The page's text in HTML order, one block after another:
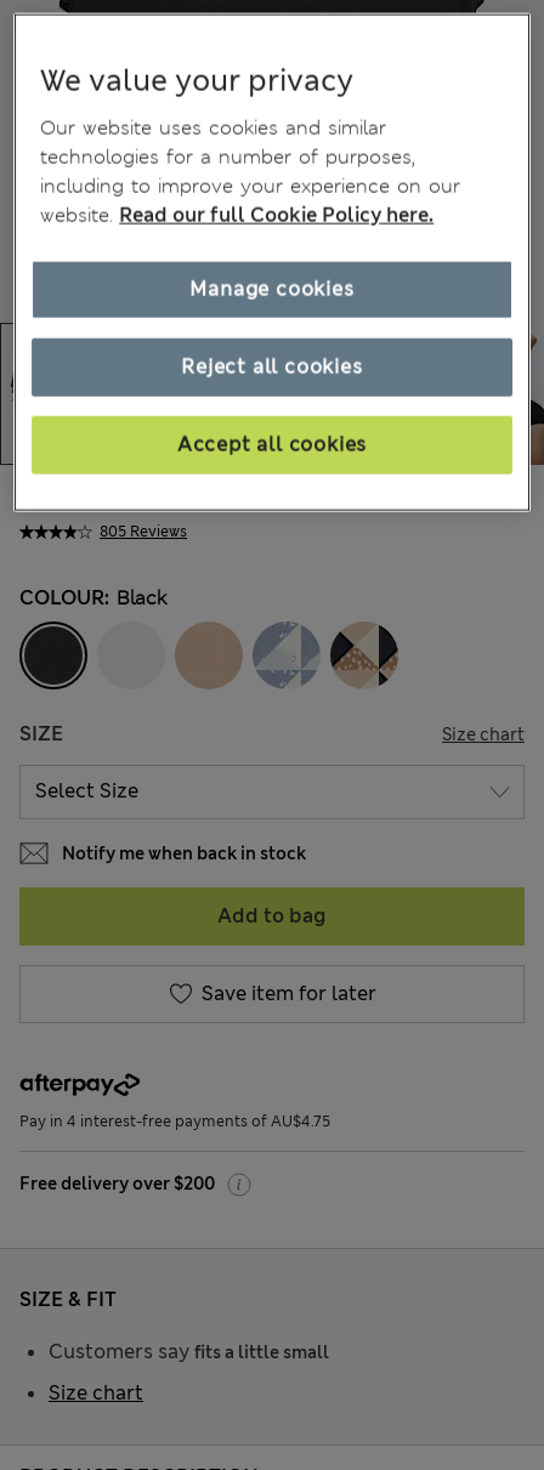
805 Reviews
COLOUR: Black
SIZE Size chart
Notify me when back in stock
Add to bag
Save item for later
Pay in 4 interest-free payments of AU$4.75
Free delivery over $200
SIZE & FIT
Customers say fits a little small
Size chart
We value your privacy
Our website uses cookies and similar
technologies for a number of purposes,
including to improve your experience on our
website. Read our full Cookie Policy here.
Reject all cookies
Accept all cookies
Manage cookies